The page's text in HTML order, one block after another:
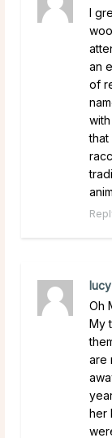
I
an
of
that
lucy
Oh
My
are
her